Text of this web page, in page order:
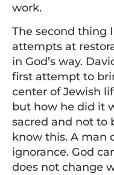
work.
The second thing
attempts at
in God’s way.
first attempt to
center of Jewish
but how he did it
sacred and not to
know this. A man
ignorance. God
does not change